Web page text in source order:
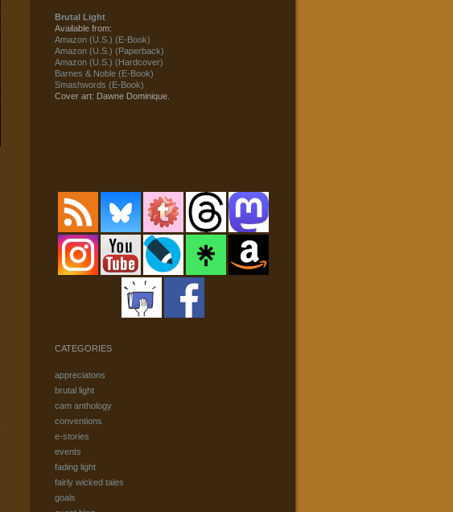
Brutal Light
Available from:
Amazon (U.S.) (E-Book)
Amazon (U.S.) (Paperback)
Amazon (U.S.) (Hardcover)
Barnes & Noble (E-Book)
Smashwords (E-Book)
Cover art: Dawne Dominique.
CATEGORIES
appreciatons
brutal light
cam anthology
conventions
e-stories
events
fading light
fairly wicked tales
goals